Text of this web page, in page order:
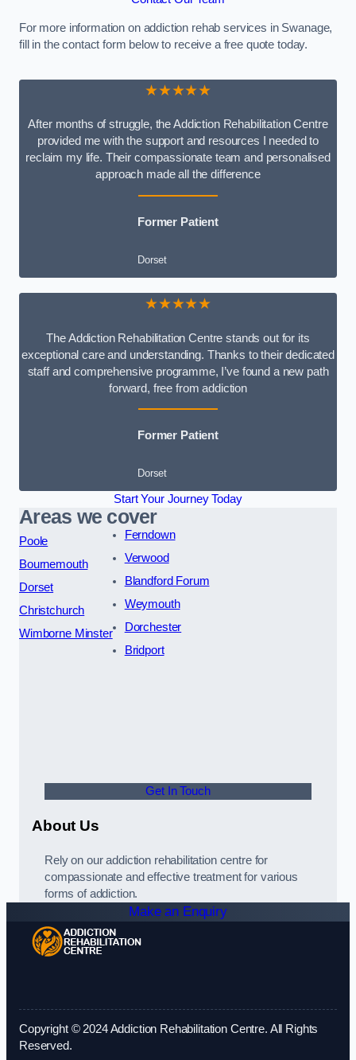
For more information on addiction rehab services in Swanage,
fill in the contact form below to receive a free quote today.
★★★★★
After months of struggle, the Addiction Rehabilitation Centre
provided me with the support and resources I needed to
reclaim my life. Their compassionate team and personalised
approach made all the difference
Former Patient
Dorset
★★★★★
The Addiction Rehabilitation Centre stands out for its
exceptional care and understanding. Thanks to their dedicated
staff and comprehensive programme, I’ve found a new path
forward, free from addiction
Former Patient
Dorset
Start Your Journey Today
Areas we cover
Poole
Bournemouth
Dorset
Christchurch
Wimborne Minster
Ferndown
Verwood
Blandford Forum
Weymouth
Dorchester
Bridport
Get In Touch
About Us
Rely on our addiction rehabilitation centre for
compassionate and effective treatment for various
forms of addiction.
Make an Enquiry
Copyright © 2024 Addiction Rehabilitation Centre. All Rights
Reserved.